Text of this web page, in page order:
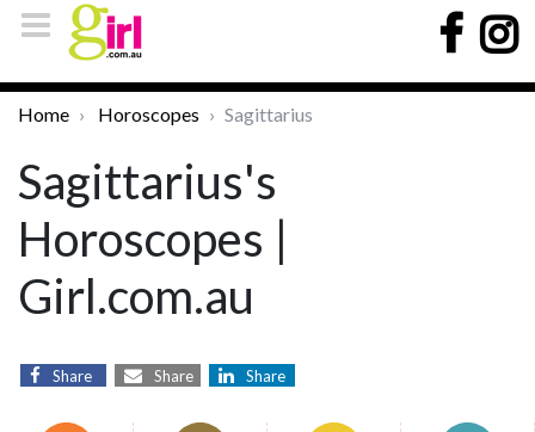
Home Horoscopes Sagittarius
Sagittarius's
Horoscopes |
Girl.com.au
Share Share Share